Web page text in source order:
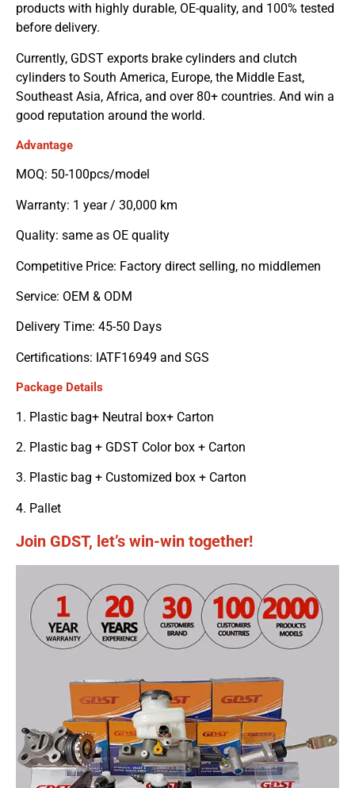
products with highly durable, OE-quality, and 100% tested
before delivery.
Currently, GDST exports brake cylinders and clutch
cylinders to South America, Europe, the Middle East,
Southeast Asia, Africa, and over 80+ countries. And win a
good reputation around the world.
Advantage
MOQ: 50-100pcs/model
Warranty: 1 year / 30,000 km
Quality: same as OE quality
Competitive Price: Factory direct selling, no middlemen
Service: OEM & ODM
Delivery Time: 45-50 Days
Certifications: IATF16949 and SGS
Package Details
1. Plastic bag+ Neutral box+ Carton
2. Plastic bag + GDST Color box + Carton
3. Plastic bag + Customized box + Carton
4. Pallet
Join GDST, let’s win-win together!